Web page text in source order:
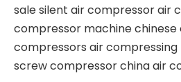
sale silent air compressor air
compressor machine chinese
compressors air
screw compressor china air